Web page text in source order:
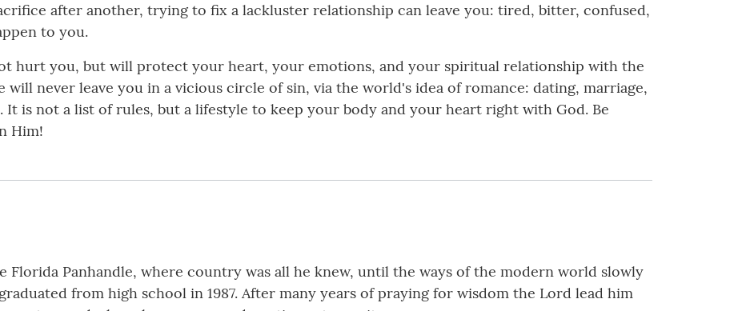
after another, trying to fix a lackluster relationship can leave you: tired, bitter, confused,
to you.
hurt you, but will protect your heart, your emotions, and your spiritual relationship with the
will never leave you in a vicious circle of sin, via the world's idea of romance: dating, marriage,
is not a list of rules, but a lifestyle to keep your body and your heart right with God. Be
Him!
Florida Panhandle, where country was all he knew, until the ways of the modern world slowly
from high school in 1987. After many years of praying for wisdom the Lord lead him